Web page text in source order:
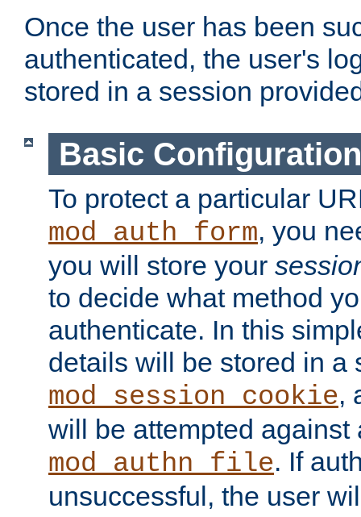
Once the user has been
authenticated, the user's
stored in a session
Basic Configuration
To protect a particular
mod_auth_form, you
you will store your
to decide what method
authenticate. In this
details will be stored in a
mod_session_cookie,
will be attempted against
mod_authn_file. If
unsuccessful, the user